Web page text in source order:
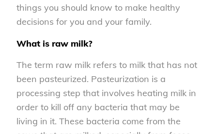
things you should know to make healthy
decisions for you and your family.
What is raw milk?
The term raw milk refers to milk that has not
been pasteurized. Pasteurization is a
processing step that involves heating milk in
order to kill off any bacteria that may be
living in it. These bacteria come from the